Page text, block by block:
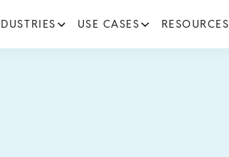
USE CASES RESOURCES